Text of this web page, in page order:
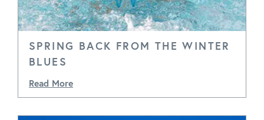
SPRING BACK FROM THE WINTER
BLUES
Read More